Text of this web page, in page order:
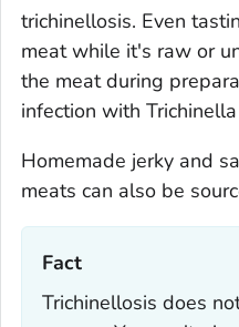
trichinellosis. Even
meat while it's raw or
the meat during
infection with Trichinella
Homemade jerky and
meats can also be
Fact‎
Trichinellosis does